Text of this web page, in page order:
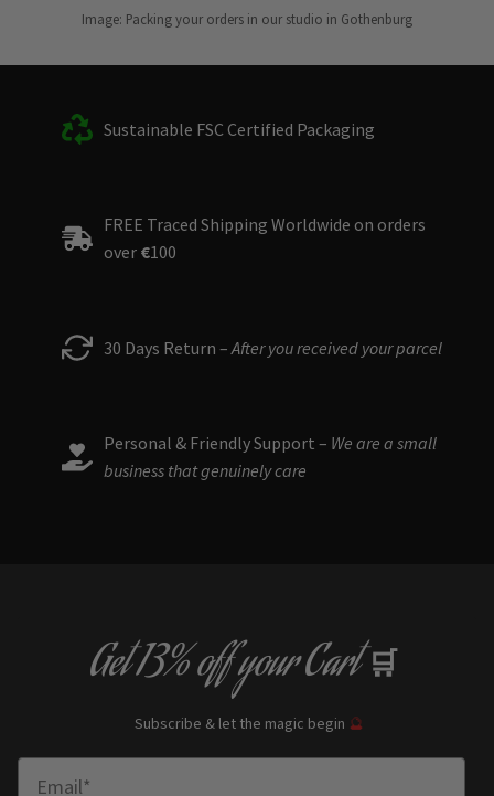
Image: Packing your orders in our studio in Gothenburg
Sustainable FSC Certified Packaging
FREE Traced Shipping Worldwide on orders
over €100
30 Days Return – After you received your parcel
Personal & Friendly Support – We are a small
business that genuinely care
Get13% offyour Cart 🛒
Subscribe & let the magic begin 🔮